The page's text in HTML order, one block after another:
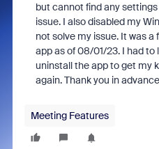
but cannot find any
issue. I also disabled my
not solve my issue. It was
app as of 08/01/23. I had
uninstall the app to get my
again. Thank you in advance
Meeting Features